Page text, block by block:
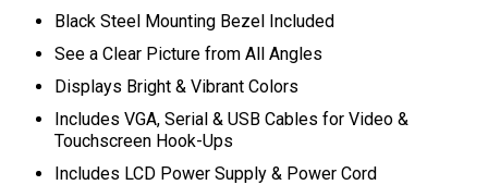
Black Steel Mounting Bezel Included
See a Clear Picture from All Angles
Displays Bright & Vibrant Colors
Includes VGA, Serial & USB Cables for Video &
Touchscreen Hook-Ups
Includes LCD Power Supply & Power Cord